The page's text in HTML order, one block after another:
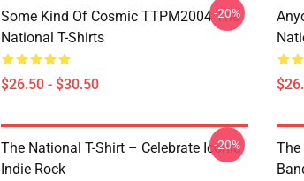
Some Kind Of Cosmic TTPM2004 The
National T-Shirts
$26.50 - $30.50
-20%
The National T-Shirt – Celebrate Iconic
Indie Rock
-20%
The